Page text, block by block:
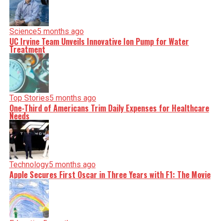
Science5 months ago
UC Irvine Team Unveils Innovative Ion Pump for Water
Treatment
Top Stories5 months ago
One-Third of Americans Trim Daily Expenses for Healthcare
Needs
Technology5 months ago
Apple Secures First Oscar in Three Years with F1: The Movie